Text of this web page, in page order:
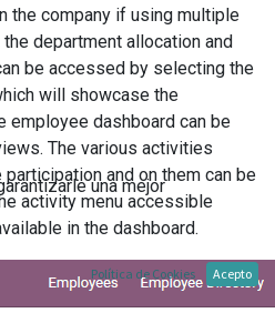
the company if using multiple
department allocation and
be accessed by selecting the
will showcase the
employee dashboard can be
The various activities
and on them can be
activity menu accessible
in the dashboard.
una mejor
Política de Cookies Acepto